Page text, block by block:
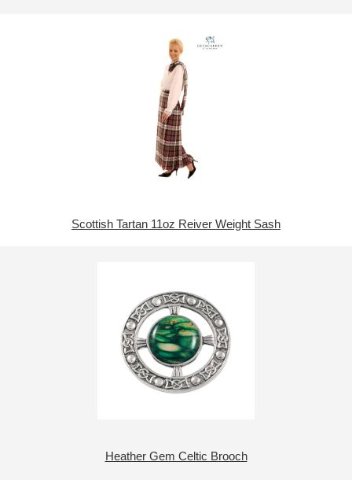
Scottish Tartan 11oz Reiver Weight Sash
Heather Gem Celtic Brooch